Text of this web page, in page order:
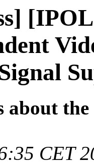
about
CET